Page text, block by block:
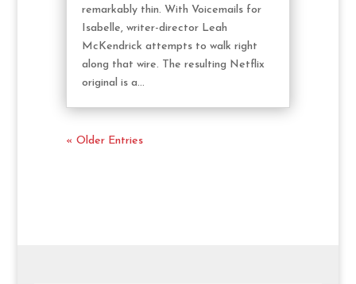
remarkably thin. With Voicemails for
Isabelle, writer-director Leah
McKendrick attempts to walk right
along that wire. The resulting Netflix
original is a...
« Older Entries